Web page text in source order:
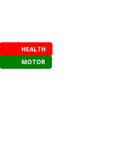
HEALTH
MOTOR